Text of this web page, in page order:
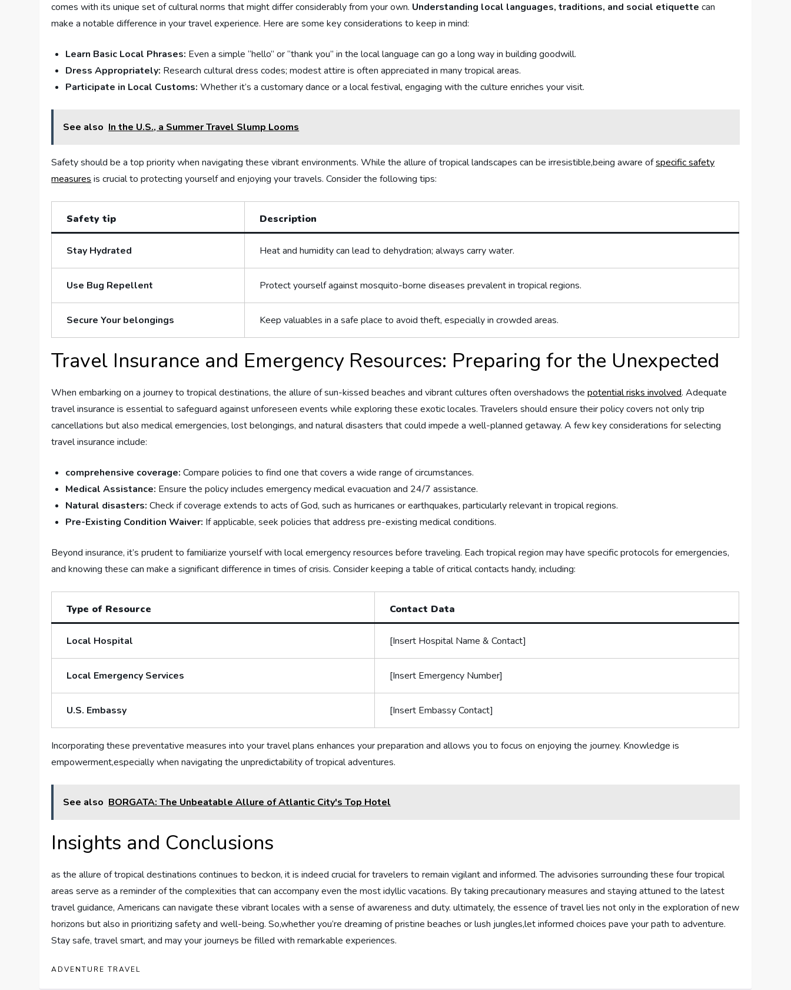
comes with its unique set of cultural norms that might differ considerably from your own. Understanding local languages, traditions, and social etiquette can
make a notable difference in your travel experience.⁢ Here‌ are some key considerations to keep in mind:
Learn Basic Local Phrases: Even ‍a simple “hello” or “thank you” in the local language can go a long way in building goodwill.
Dress Appropriately: ⁤Research cultural dress​ codes; modest attire is often appreciated in many tropical areas.
Participate in Local Customs: Whether it’s a customary dance or a local festival, engaging with the culture enriches your visit.
See also In the U.S., a Summer Travel Slump Looms
Safety should be ‍a top priority when navigating these vibrant environments. While the allure of tropical landscapes can be irresistible,being aware ofspecific safety
measures is crucial to protecting‍ yourself and enjoying your travels. Consider the following tips:
Safety tip Description
Stay Hydrated Heat and humidity ⁢can lead to dehydration; always carry water.
Use Bug Repellent Protect yourself against ⁣mosquito-borne diseases prevalent in tropical regions.
Secure‍ Your​ belongings Keep valuables in a safe place to avoid theft, especially in crowded areas.
Travel Insurance and Emergency Resources: Preparing for‍ the Unexpected
When embarking on a journey to tropical destinations, the allure of sun-kissed ⁢beaches and vibrant cultures often overshadows thepotential risks involved. Adequate
travel insurance is essential to safeguard against unforeseen events while​ exploring these exotic locales. Travelers should ensure their policy covers not only trip‍
cancellations but also medical emergencies, lost belongings, and⁤ natural disasters that could impede a well-planned getaway. A few key considerations for ‍selecting​
travel insurance include:
comprehensive coverage: ⁤Compare policies to find one that covers a wide range of circumstances.
Medical Assistance: Ensure the policy includes⁤ emergency medical evacuation and 24/7 assistance.
Natural disasters: Check if coverage⁣ extends to acts ⁣of God, such as hurricanes or earthquakes, particularly relevant in tropical regions.
Pre-Existing Condition Waiver: If applicable, seek‍ policies‌ that address pre-existing medical conditions.
Beyond insurance, it’s prudent to familiarize yourself with local emergency resources before traveling. Each tropical region⁣ may have specific protocols⁣ for emergencies,
and⁢ knowing these can make a significant difference in times of crisis. Consider keeping a⁣ table of critical contacts handy, including:
Type of Resource Contact Data
Local Hospital [Insert Hospital Name & Contact]
Local Emergency⁢ Services [Insert Emergency Number]
U.S. Embassy [Insert Embassy Contact]
Incorporating these preventative measures into your ​travel plans enhances your preparation and allows you to focus on enjoying the journey. Knowledge is
empowerment,especially ‌when navigating the unpredictability of tropical adventures.
See also BORGATA: The Unbeatable Allure of Atlantic City's Top Hotel
Insights and Conclusions
as the allure of tropical destinations‍ continues to beckon, ‍it is indeed ‍crucial for travelers to remain vigilant and informed. The advisories⁣ surrounding‌ these⁣ four tropical
areas serve as a reminder of the complexities that can accompany even the most idyllic vacations. By ​taking precautionary measures and staying attuned to the latest
⁤travel guidance, Americans can navigate these vibrant locales with a sense of awareness and duty. ultimately, the essence of travel lies not only in the exploration of new
horizons but also in prioritizing‌ safety​ and well-being. So,whether you’re dreaming of pristine beaches or lush jungles,let informed choices pave your path to adventure.
Stay safe, travel‍ smart, and may your journeys be filled with remarkable experiences.
ADVENTURE TRAVEL